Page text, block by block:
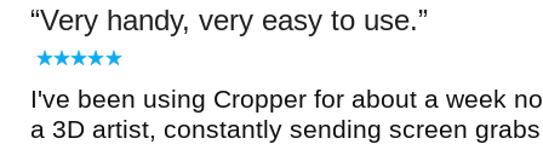
Very handy, very easy to use.
I've been using Cropper for about a week
a 3D artist, constantly sending screen